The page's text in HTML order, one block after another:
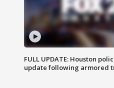
FULL UPDATE: Houston
update following armored